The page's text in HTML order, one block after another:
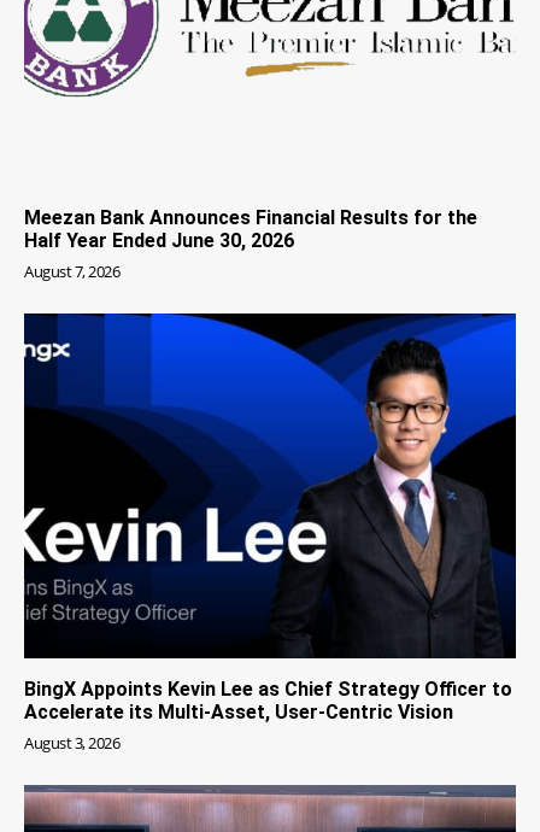
Meezan Bank Announces Financial Results for the
Half Year Ended June 30, 2026
August 7, 2026
BingX Appoints Kevin Lee as Chief Strategy Officer to
Accelerate its Multi-Asset, User-Centric Vision
August 3, 2026